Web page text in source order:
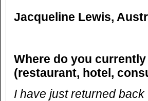
Jacqueline Lewis,
Where do you
(restaurant, hotel,
I have just returned